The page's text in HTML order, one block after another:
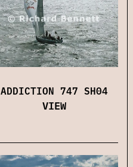
ADDICTION 747 SH04
VIEW